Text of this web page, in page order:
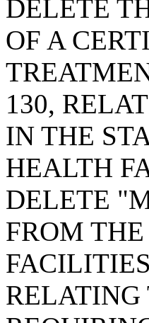
DELETE
OF A
130,
IN THE
HEALTH
DELETE
FROM
RELATING